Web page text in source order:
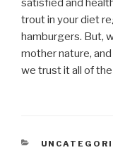
satisfied and
trout in your diet
hamburgers. But,
mother nature,
we trust it all of
CATEGORIAS